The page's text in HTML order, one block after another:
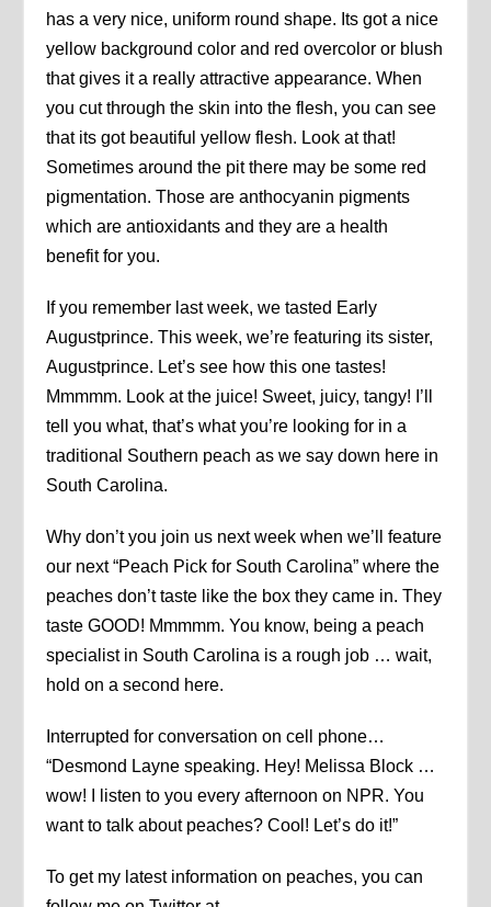
has a very nice, uniform round shape. Its got a nice
yellow background color and red overcolor or blush
that gives it a really attractive appearance. When
you cut through the skin into the flesh, you can see
that its got beautiful yellow flesh. Look at that!
Sometimes around the pit there may be some red
pigmentation. Those are anthocyanin pigments
which are antioxidants and they are a health
benefit for you.
If you remember last week, we tasted Early
Augustprince. This week, we’re featuring its sister,
Augustprince. Let’s see how this one tastes!
Mmmmm. Look at the juice! Sweet, juicy, tangy! I’ll
tell you what, that’s what you’re looking for in a
traditional Southern peach as we say down here in
South Carolina.
Why don’t you join us next week when we’ll feature
our next “Peach Pick for South Carolina” where the
peaches don’t taste like the box they came in. They
taste GOOD! Mmmmm. You know, being a peach
specialist in South Carolina is a rough job … wait,
hold on a second here.
Interrupted for conversation on cell phone…
“Desmond Layne speaking. Hey! Melissa Block …
wow! I listen to you every afternoon on NPR. You
want to talk about peaches? Cool! Let’s do it!”
To get my latest information on peaches, you can